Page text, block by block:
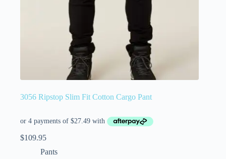
3056 Ripstop Slim Fit Cotton Cargo Pant
$109.95
Pants